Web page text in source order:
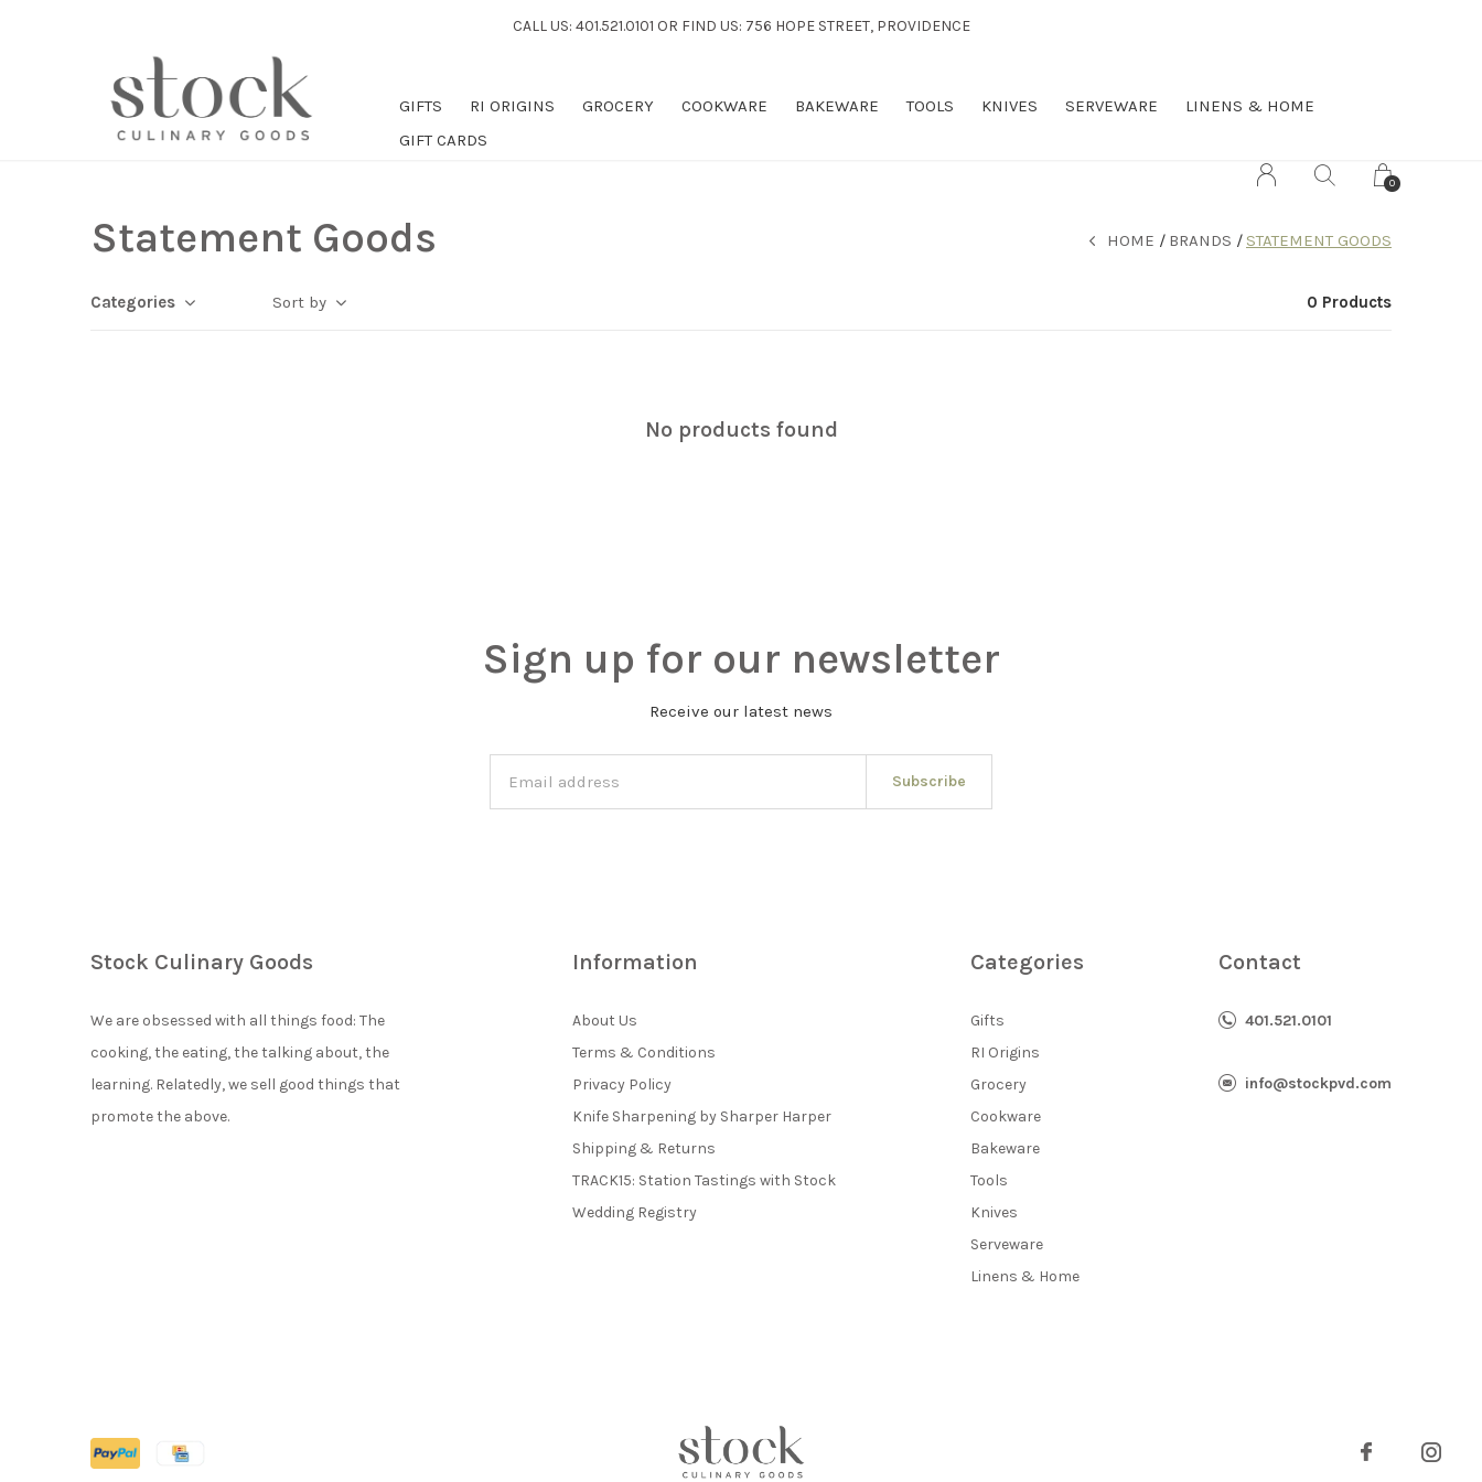
GIFTS RI ORIGINS GROCERY COOKWARE BAKEWARE TOOLS KNIVES SERVEWARE
LINENS & HOME
GIFT CARDS
0
CALL US: 401.521.0101 OR FIND US: 756 HOPE STREET, PROVIDENCE
Statement Goods HOME BRANDS STATEMENT GOODS
Categories Sort by 0 Products
No products found
Sign up for our newsletter
Receive our latest news
Subscribe
Stock Culinary Goods
We are obsessed with all things food: The
cooking, the eating, the talking about, the
learning. Relatedly, we sell good things that
promote the above.
Information
About Us
Terms & Conditions
Privacy Policy
Knife Sharpening by Sharper Harper
Shipping & Returns
TRACK15: Station Tastings with Stock
Wedding Registry
Categories
Gifts
RI Origins
Grocery
Cookware
Bakeware
Tools
Knives
Serveware
Linens & Home
Contact
401.521.0101
info@stockpvd.com